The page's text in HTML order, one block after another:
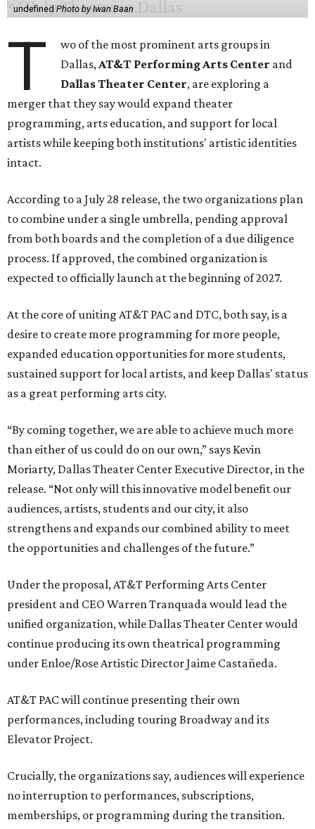
undefined Photo by Iwan Baan
T
wo of the most prominent arts groups in
Dallas,AT&T Performing Arts Center and
Dallas Theater Center, are exploring a
merger that they say would expand theater
programming, arts education, and support for local
artists while keeping both institutions' artistic identities
intact.
According to a July 28 release, the two organizations plan
to combine under a single umbrella, pending approval
from both boards and the completion of a due diligence
process. If approved, the combined organization is
expected to officially launch at the beginning of 2027.
At the core of uniting AT&T PAC and DTC, both say, is a
desire to create more programming for more people,
expanded education opportunities for more students,
sustained support for local artists, and keep Dallas' status
as a great performing arts city.
“By coming together, we are able to achieve much more
than either of us could do on our own,” says Kevin
Moriarty, Dallas Theater Center Executive Director, in the
release. “Not only will this innovative model benefit our
audiences, artists, students and our city, it also
strengthens and expands our combined ability to meet
the opportunities and challenges of the future.”
Under the proposal, AT&T Performing Arts Center
president and CEO Warren Tranquada would lead the
unified organization, while Dallas Theater Center would
continue producing its own theatrical programming
under Enloe/Rose Artistic Director Jaime Castañeda.
AT&T PAC will continue presenting their own
performances, including touring Broadway and its
Elevator Project.
Crucially, the organizations say, audiences will experience
no interruption to performances, subscriptions,
memberships, or programming during the transition.